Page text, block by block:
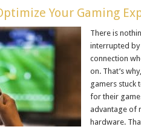
Your Gaming
There is
interrupted
connection
on. That’s
gamers stuck
for their
advantage of
hardware.